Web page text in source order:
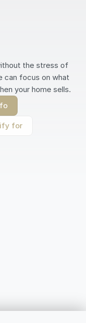
the stress of
can focus on what
your home sells.
for